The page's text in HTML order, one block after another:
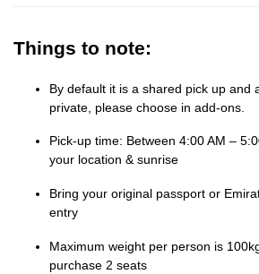
Things to note:
By default it is a shared pick up and
private, please choose in add-ons.
Pick-up time: Between 4:00 AM –
your location & sunrise
Bring your original passport or
entry
Maximum weight per person is
purchase 2 seats